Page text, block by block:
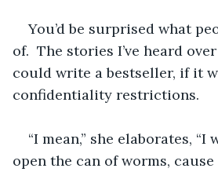
You’d be surprised what
of.  The stories I’ve heard
could write a bestseller, if it
confidentiality restrictions.
“I mean,” she elaborates,
open the can of worms,